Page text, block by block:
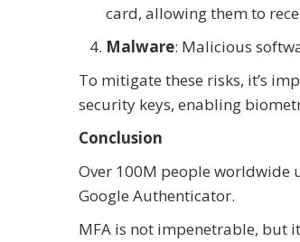
card, allowing them to
Malware: Malicious
To mitigate these risks, it’s
security keys, enabling
Conclusion
Over 100M people worldwide
Google Authenticator.
MFA is not impenetrable, but